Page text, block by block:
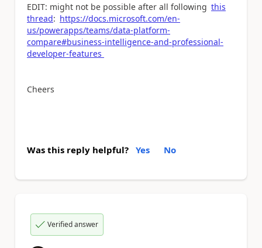
EDIT: might not be possible after all following this
thread: https://docs.microsoft.com/en-
us/powerapps/teams/data-platform-
compare#business-intelligence-and-professional-
developer-features
Cheers
Was this reply helpful? Yes No
Verified answer